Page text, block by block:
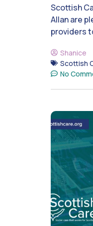
Scottish
Allan are
providers
Shanice
Scottish
No